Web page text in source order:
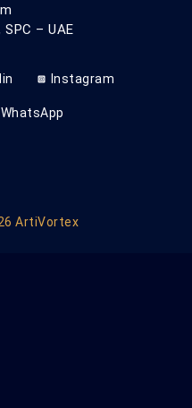
– UAE
Instagram
WhatsApp
ArtiVortex